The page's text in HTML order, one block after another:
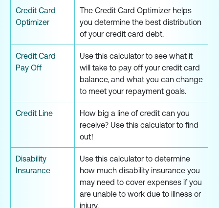
Credit Card
Optimizer
The Credit Card Optimizer helps
you determine the best distribution
of your credit card debt.
Credit Card
Pay Off
Use this calculator to see what it
will take to pay off your credit card
balance, and what you can change
to meet your repayment goals.
Credit Line
How big a line of credit can you
receive? Use this calculator to find
out!
Disability
Insurance
Use this calculator to determine
how much disability insurance you
may need to cover expenses if you
are unable to work due to illness or
injury.